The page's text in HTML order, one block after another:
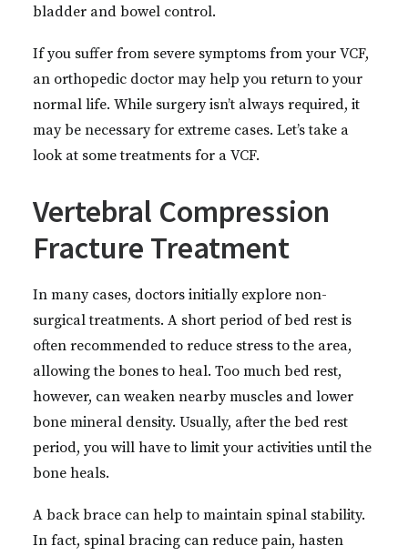
bladder and bowel control.
If you suffer from severe symptoms from your VCF,
an orthopedic doctor may help you return to your
normal life. While surgery isn’t always required, it
may be necessary for extreme cases. Let’s take a
look at some treatments for a VCF.
Vertebral Compression
Fracture Treatment
In many cases, doctors initially explore non-
surgical treatments. A short period of bed rest is
often recommended to reduce stress to the area,
allowing the bones to heal. Too much bed rest,
however, can weaken nearby muscles and lower
bone mineral density. Usually, after the bed rest
period, you will have to limit your activities until the
bone heals.
A back brace can help to maintain spinal stability.
In fact, spinal bracing can reduce pain, hasten